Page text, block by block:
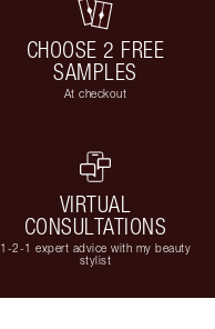
CHOOSE 2 FREE
SAMPLES
At checkout
VIRTUAL
CONSULTATIONS
1-2-1 expert advice with my beauty
stylist